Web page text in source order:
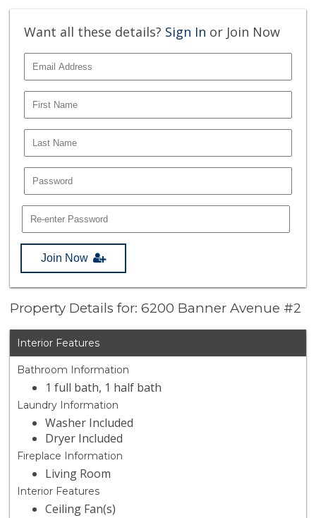
Want all these details? Sign In or Join Now
Join Now
Property Details for: 6200 Banner Avenue #2
Interior Features
Bathroom Information
1 full bath, 1 half bath
Laundry Information
Washer Included
Dryer Included
Fireplace Information
Living Room
Interior Features
Ceiling Fan(s)